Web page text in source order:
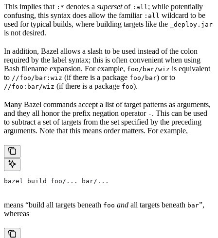
This implies that :* denotes a supersetof :all ; while potentially
confusing, this syntax does allow the familiar :all wildcard to be
used for typical builds, where building targets like the
_deploy.jar
is not desired.
In addition, Bazel allows a slash to be used instead of the colon
required by the label syntax; this is often convenient when using
Bash filename expansion. For example, foo/bar/wiz is equivalent
to //foo/bar:wiz (if there is a package foo/bar) or to
//foo:bar/wiz (if there is a package foo).
Many Bazel commands accept a list of target patterns as arguments,
and they all honor the prefix negation operator - . This can be used
to subtract a set of targets from the set specified by the preceding
arguments. Note that this means order matters. For example,
bazel build foo/... bar/...
means “build all targets beneath foo and all targets beneath bar”,
whereas